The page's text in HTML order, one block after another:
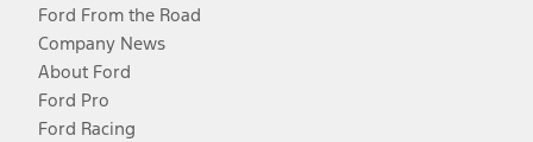
Ford From the Road
Company News
About Ford
Ford Pro
Ford Racing